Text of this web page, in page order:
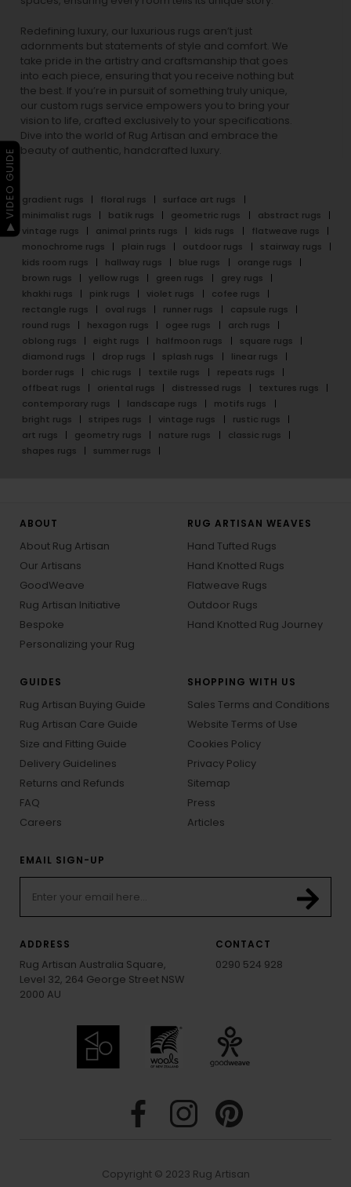
Redefining luxury, our luxurious rugs aren’t just
adornments but statements of style and comfort. We
take pride in the artistry and craftsmanship that goes
into each piece, ensuring that you receive nothing but
the best. If you’re in pursuit of something truly unique,
our custom rugs service empowers you to bring your
vision to life, crafted exclusively to your specifications.
Dive into the world of Rug Artisan and embrace the
beauty of authentic, handcrafted luxury.
gradient rugs floral rugs
surface art rugs
minimalist rugs
batik rugs geometric rugs
abstract rugs
vintage rugs
animal prints rugs kids rugs
flatweave rugs
monochrome rugs
plain rugs outdoor rugs
stairway rugs
kids room rugs
hallway rugs blue rugs
orange rugs
brown rugs
yellow rugs green rugs
grey rugs
khakhi rugs
pink rugs violet rugs
cofee rugs
rectangle rugs
oval rugs runner rugs
capsule rugs
round rugs
hexagon rugs ogee rugs
arch rugs
oblong rugs
eight rugs halfmoon rugs
square rugs
diamond rugs
drop rugs splash rugs
linear rugs
border rugs
chic rugs textile rugs
repeats rugs
offbeat rugs
oriental rugs distressed rugs
textures rugs
contemporary rugs
landscape rugs
motifs rugs
bright rugs
stripes rugs vintage rugs
rustic rugs
art rugs
geometry rugs nature rugs
classic rugs
shapes rugs
summer rugs
ABOUT
About Rug Artisan
Our Artisans
GoodWeave
Rug Artisan Initiative
Bespoke
Personalizing your Rug
RUG ARTISAN WEAVES
Hand Tufted Rugs
Hand Knotted Rugs
Flatweave Rugs
Outdoor Rugs
Hand Knotted Rug Journey
GUIDES
Rug Artisan Buying Guide
Rug Artisan Care Guide
Size and Fitting Guide
Delivery Guidelines
Returns and Refunds
FAQ
Careers
SHOPPING WITH US
Sales Terms and Conditions
Website Terms of Use
Cookies Policy
Privacy Policy
Sitemap
Press
Articles
EMAIL SIGN-UP
ADDRESS
Rug Artisan Australia Square,
Level 32, 264 George Street NSW
2000 AU
CONTACT
0290 524 928
Copyright © 2023 Rug Artisan
▶ VIDEO GUIDE